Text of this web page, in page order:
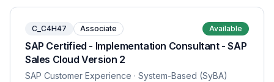
C_C4H47 Associate Available
SAP Certified - Implementation Consultant - SAP
Sales Cloud Version 2
SAP Customer Experience · System-Based (SyBA)